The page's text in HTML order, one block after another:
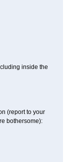
inside the
(report to your
bothersome):